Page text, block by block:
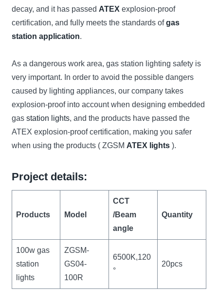
decay, and it has passed ATEX explosion-proof
certification, and fully meets the standards ofgas
station application.
As a dangerous work area, gas station lighting safety is
very important. In order to avoid the possible dangers
caused by lighting appliances, our company takes
explosion-proof into account when designing embedded
gas station lights, and the products have passed the
ATEX explosion-proof certification, making you safer
when using the products ( ZGSM ATEX lights ).
Project details:
Products Model
CCT
/Beam
angle
Quantity
100w gas
station
lights
ZGSM-
GS04-
100R
6500K,120
°
20pcs